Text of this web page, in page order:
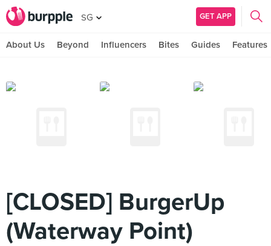
SG GET APP
About Us Beyond Influencers Bites Guides Features
[CLOSED] BurgerUp
(Waterway Point)